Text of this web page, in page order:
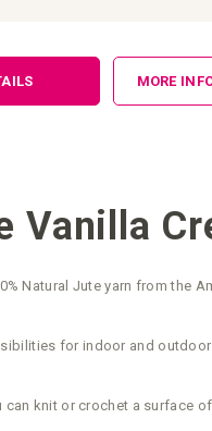
Vanilla
Natural Jute yarn from
for indoor and
knit or crochet a surface
MORE